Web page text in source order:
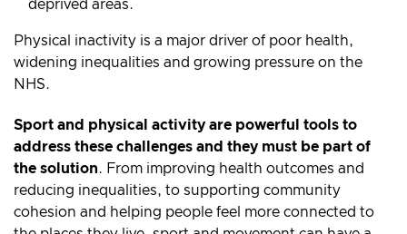
deprived areas.
Physical inactivity is a major driver of poor health,
widening inequalities and growing pressure on the
NHS.
Sport and physical activity are powerful tools to
address these challenges and they must be part of
the solution. From improving health outcomes and
reducing inequalities, to supporting community
cohesion and helping people feel more connected to